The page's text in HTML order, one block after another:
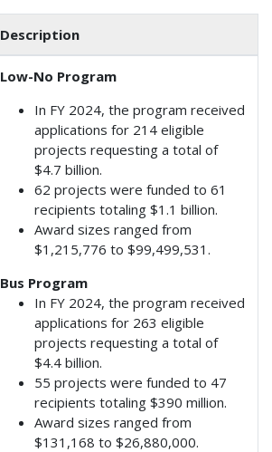
Description
Low-No Program
In FY 2024, the program received
applications for 214 eligible
projects requesting a total of
$4.7 billion.
62 projects were funded to 61
recipients totaling $1.1 billion.
Award sizes ranged from
$1,215,776 to $99,499,531.
Bus Program
In FY 2024, the program received
applications for 263 eligible
projects requesting a total of
$4.4 billion.
55 projects were funded to 47
recipients totaling $390 million.
Award sizes ranged from
$131,168 to $26,880,000.